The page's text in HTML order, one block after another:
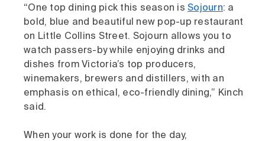
“One top dining pick this season is Sojourn: a
bold, blue and beautiful new pop-up restaurant
on Little Collins Street. Sojourn allows you to
watch passers-by while enjoying drinks and
dishes from Victoria’s top producers,
winemakers, brewers and distillers, with an
emphasis on ethical, eco-friendly dining,” Kinch
said.
When your work is done for the day,